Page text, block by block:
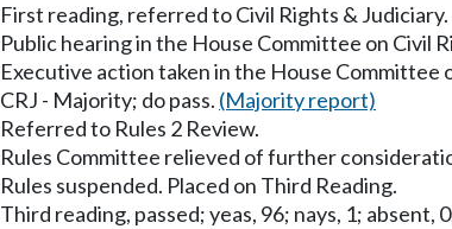
First reading, referred to Civil Rights & Judiciary.
Public hearing in the House Committee on Civil
Executive action taken in the House Committee
CRJ - Majority; do pass. (Majority report)
Referred to Rules 2 Review.
Rules Committee relieved of further
Rules suspended. Placed on Third Reading.
Third reading, passed; yeas, 96; nays, 1; absent,